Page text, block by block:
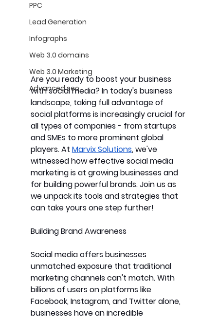
PPC
Lead Generation
Infographs
Web 3.0 domains
Web 3.0 Marketing
Advanced seo
Are you ready to boost your business
with social media? In today's business
landscape, taking full advantage of
social platforms is increasingly crucial for
all types of companies - from startups
and SMEs to more prominent global
players. At Marvix Solutions, we've
witnessed how effective social media
marketing is at growing businesses and
for building powerful brands. Join us as
we unpack its tools and strategies that
can take yours one step further!
Building Brand Awareness
Social media offers businesses
unmatched exposure that traditional
marketing channels can't match. With
billions of users on platforms like
Facebook, Instagram, and Twitter alone,
businesses have an incredible